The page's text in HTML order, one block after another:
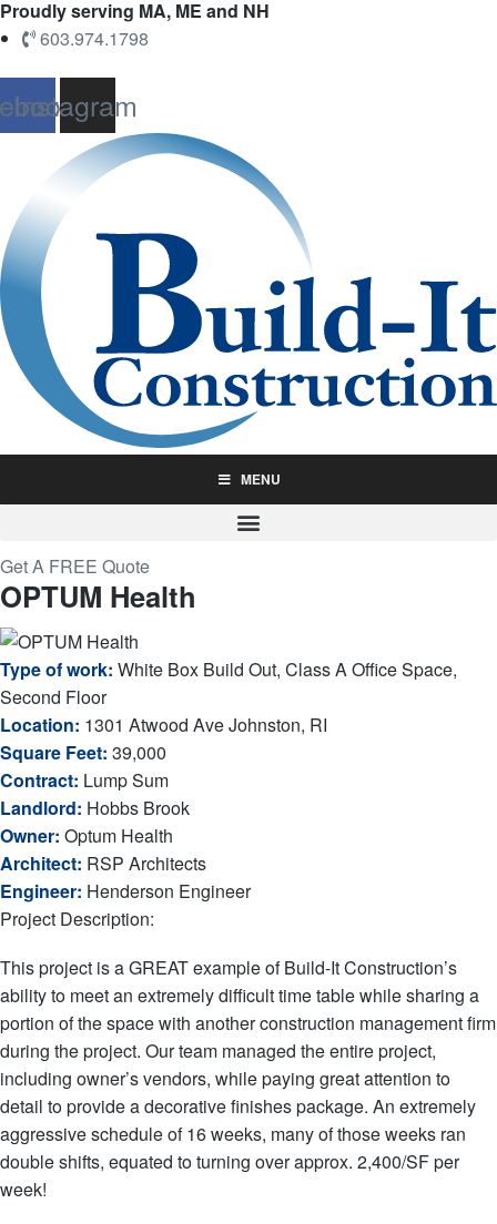
Proudly serving MA, ME and NH
603.974.1798
Instagram
MENU
Get A FREE Quote
OPTUM Health
Type of work: White Box Build Out, Class A Office Space,
Second Floor
Location: 1301 Atwood Ave Johnston, RI
Square Feet: 39,000
Contract: Lump Sum
Landlord: Hobbs Brook
Owner: Optum Health
Architect: RSP Architects
Engineer: Henderson Engineer
Project Description:
This project is a GREAT example of Build-It Construction’s
ability to meet an extremely difficult time table while sharing a
portion of the space with another construction management firm
during the project. Our team managed the entire project,
including owner’s vendors, while paying great attention to
detail to provide a decorative finishes package. An extremely
aggressive schedule of 16 weeks, many of those weeks ran
double shifts, equated to turning over approx. 2,400/SF per
week!